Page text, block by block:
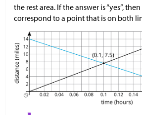
the rest area. If the answer is “yes”,
correspond to a point that is on both